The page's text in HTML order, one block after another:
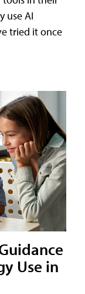
use AI
tried it once
Use in